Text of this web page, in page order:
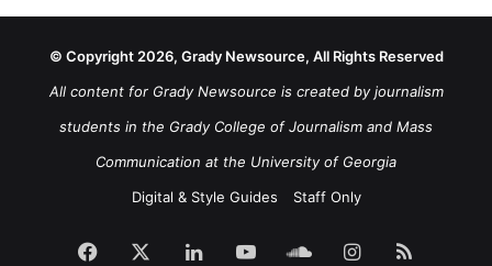
© Copyright 2026, Grady Newsource, All Rights Reserved
All content for Grady Newsource is created by journalism
students in the Grady College of Journalism and Mass
Communication at the University of Georgia
Digital & Style Guides
Staff Only
Facebook LinkedInYouTubeSoundCloud
Instagram
RSS